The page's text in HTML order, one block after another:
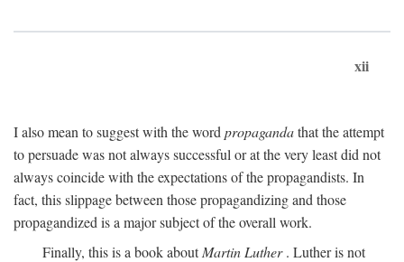
xii
I also mean to suggest with the word propagandathat the attempt
to persuade was not always successful or at the very least did not
always coincide with the expectations of the propagandists. In
fact, this slippage between those propagandizing and those
propagandized is a major subject of the overall work.
Finally, this is a book aboutMartin Luther. Luther is not